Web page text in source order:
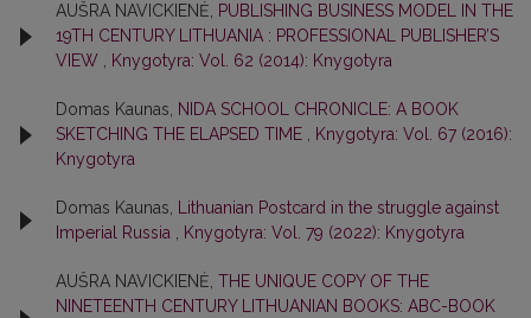
AUŠRA NAVICKIENĖ,
PUBLISHING BUSINESS MODEL IN THE
19TH CENTURY LITHUANIA : PROFESSIONAL PUBLISHER’S
VIEW
Knygotyra: Vol. 62 (2014): Knygotyra
Domas Kaunas,
NIDA SCHOOL CHRONICLE: A BOOK
SKETCHING THE ELAPSED TIME
Knygotyra: Vol. 67 (2016):
Knygotyra
Domas Kaunas,
Lithuanian Postcard in the struggle against
Imperial Russia
Knygotyra: Vol. 79 (2022): Knygotyra
AUŠRA NAVICKIENĖ, THE UNIQUE COPY OF THE
NINETEENTH CENTURY LITHUANIAN BOOKS: ABC-BOOK